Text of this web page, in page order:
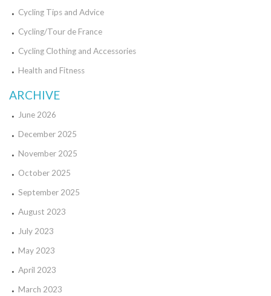
Cycling Tips and Advice
Cycling/Tour de France
Cycling Clothing and Accessories
Health and Fitness
ARCHIVE
June 2026
December 2025
November 2025
October 2025
September 2025
August 2023
July 2023
May 2023
April 2023
March 2023